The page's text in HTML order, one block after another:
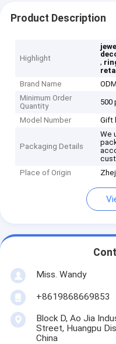
Product Description
Highlight
,
Brand Name
Minimum Order
Quantity
500
Model Number Gift
Packaging Details
We
Place of Origin
Miss. Wandy
+8619868669853
Block D, Ao Jia
Street, Huangpu
China